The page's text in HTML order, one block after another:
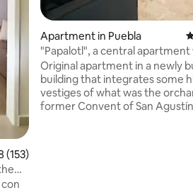
of 5 average rating, 153 reviews
(153)
Apartment in Puebla
"Papalotl", a central apartment
pool and terrace
Original apartment in a newly
building that integrates some
vestiges of what was the
former Convent of San